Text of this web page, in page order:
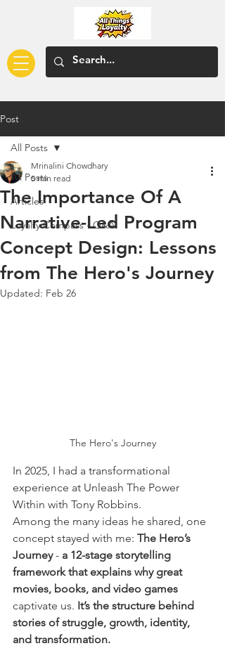
Post
All Posts
Articles
Loyalty Compass - Q&A
All Posts
The Importance Of A
Narrative-Led Program
Concept Design: Lessons
from The Hero's Journey
Mrinalini Chowdhary
5 min read
Updated: Feb 26
The Hero's Journey
In 2025, I had a transformational
experience at Unleash The Power
Within with Tony Robbins.
Among the many ideas he shared, one
concept stayed with me: The Hero’s
Journey - a 12-stage storytelling
framework that explains why great
movies, books, and video games
captivate us. It’s the structure behind
stories of struggle, growth, identity,
and transformation.